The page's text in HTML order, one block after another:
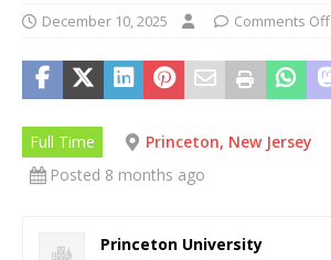
December 10, 2025 Comments Off
Full Time
Princeton, New Jersey
Posted 8 months ago
Princeton University